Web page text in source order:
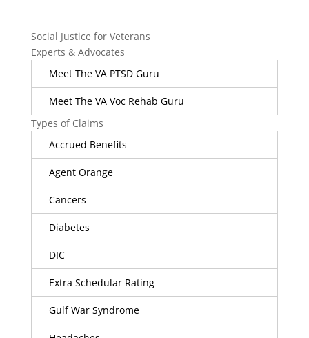
Social Justice for Veterans
Experts & Advocates
Meet The VA PTSD Guru
Meet The VA Voc Rehab Guru
Types of Claims
Accrued Benefits
Agent Orange
Cancers
Diabetes
DIC
Extra Schedular Rating
Gulf War Syndrome